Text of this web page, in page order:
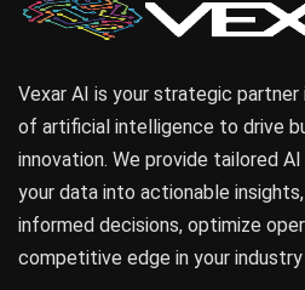
Vexar AI is your strategic partner
of artificial intelligence to drive
innovation. We provide tailored
your data into actionable
informed decisions, optimize
competitive edge in your industry